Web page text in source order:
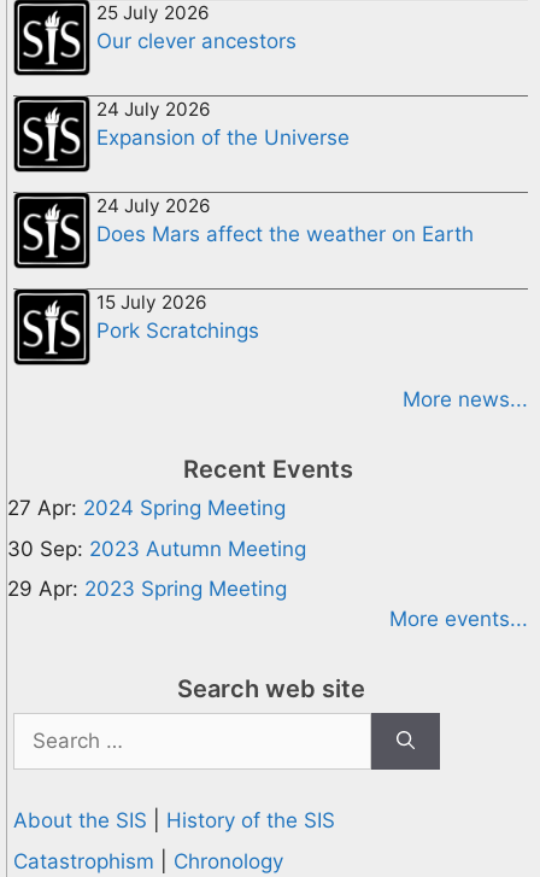
25 July 2026
Our clever ancestors
24 July 2026
Expansion of the Universe
24 July 2026
Does Mars affect the weather on Earth
15 July 2026
Pork Scratchings
More news...
Recent Events
27 Apr: 2024 Spring Meeting
30 Sep: 2023 Autumn Meeting
29 Apr: 2023 Spring Meeting
More events...
Search web site
Search
for:
About the SIS
History of the SIS
Catastrophism
Chronology